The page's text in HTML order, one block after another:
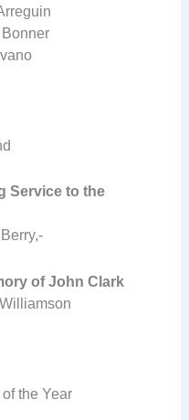
Service to the
of John Clark
the Year